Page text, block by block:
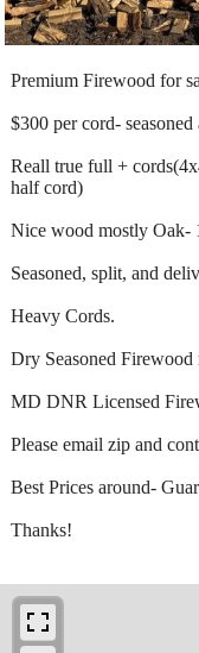
Premium Firewood for
$300 per cord-
Reall true full +
half cord)
Nice wood mostly Oak-
Seasoned, split, and
Heavy Cords.
Dry Seasoned Firewood
MD DNR Licensed
Please email zip and
Best Prices around-
Thanks!